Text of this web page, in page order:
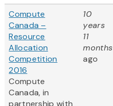
Compute
Canada –
Resource
Allocation
Competition
2016
Compute
Canada, in
partnership with
10
years
11
months
ago